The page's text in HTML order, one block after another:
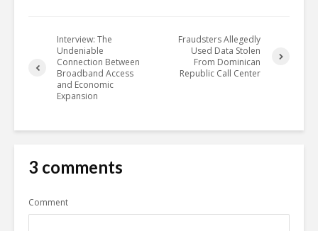
Interview: The
Undeniable
Connection Between
Broadband Access
and Economic
Expansion
Fraudsters Allegedly
Used Data Stolen
From Dominican
Republic Call Center
3 comments
Comment